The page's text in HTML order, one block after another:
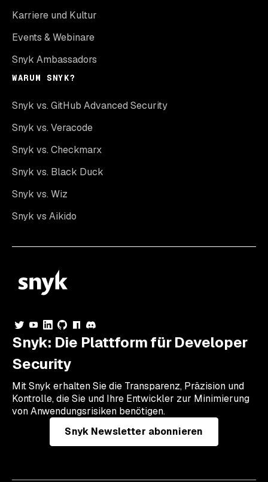
Karriere und Kultur
Events & Webinare
Snyk Ambassadors
WARUM SNYK?
Snyk vs. GitHub Advanced Security
Snyk vs. Veracode
Snyk vs. Checkmarx
Snyk vs. Black Duck
Snyk vs. Wiz
Snyk vs Aikido
Snyk: Die Plattform für Developer
Security
Mit Snyk erhalten Sie die Transparenz, Präzision und
Kontrolle, die Sie und Ihre Entwickler zur Minimierung
von Anwendungsrisiken benötigen.
Snyk Newsletter abonnieren